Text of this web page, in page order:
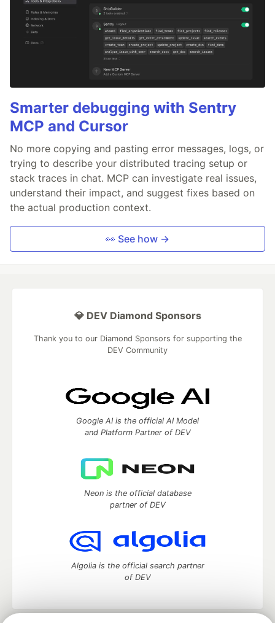
Smarter debugging with Sentry
MCP and Cursor
No more copying and pasting error messages, logs, or
trying to describe your distributed tracing setup or
stack traces in chat. MCP can investigate real issues,
understand their impact, and suggest fixes based on
the actual production context.
👀 See how →
💎 DEV Diamond Sponsors
Thank you to our Diamond Sponsors for supporting the
DEV Community
Google AI is the official AI Model
and Platform Partner of DEV
Neon is the official database
partner of DEV
Algolia is the official search partner
of DEV